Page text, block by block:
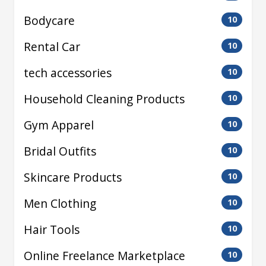
Bodycare
10
Rental Car 10
tech accessories 10
Household Cleaning Products 10
Gym Apparel 10
Bridal Outfits 10
Skincare Products 10
Men Clothing 10
Hair Tools 10
Online Freelance Marketplace 10